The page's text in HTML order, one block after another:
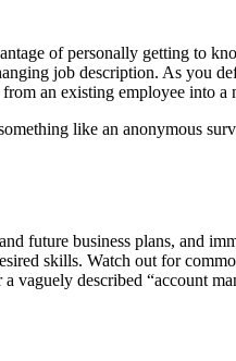
of personally getting to
job description. As you
an existing employee into
like an anonymous
future business plans, and
skills. Watch out for
vaguely described “account